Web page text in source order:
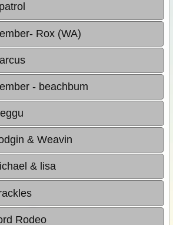
Rox (WA)
- beachbum
& Weavin
& lisa
Rodeo